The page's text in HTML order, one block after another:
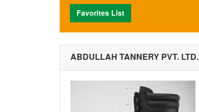
Favorites List
ABDULLAH TANNERY PVT. LTD.